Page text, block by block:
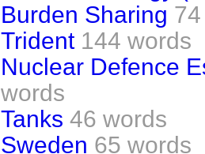
Burden Sharing
Trident 144 words
Nuclear Defence
words
Tanks 46 words
Sweden 65 words